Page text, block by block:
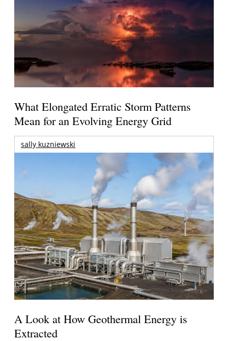
What Elongated Erratic Storm Patterns
Mean for an Evolving Energy Grid
sally kuzniewski
A Look at How Geothermal Energy is
Extracted